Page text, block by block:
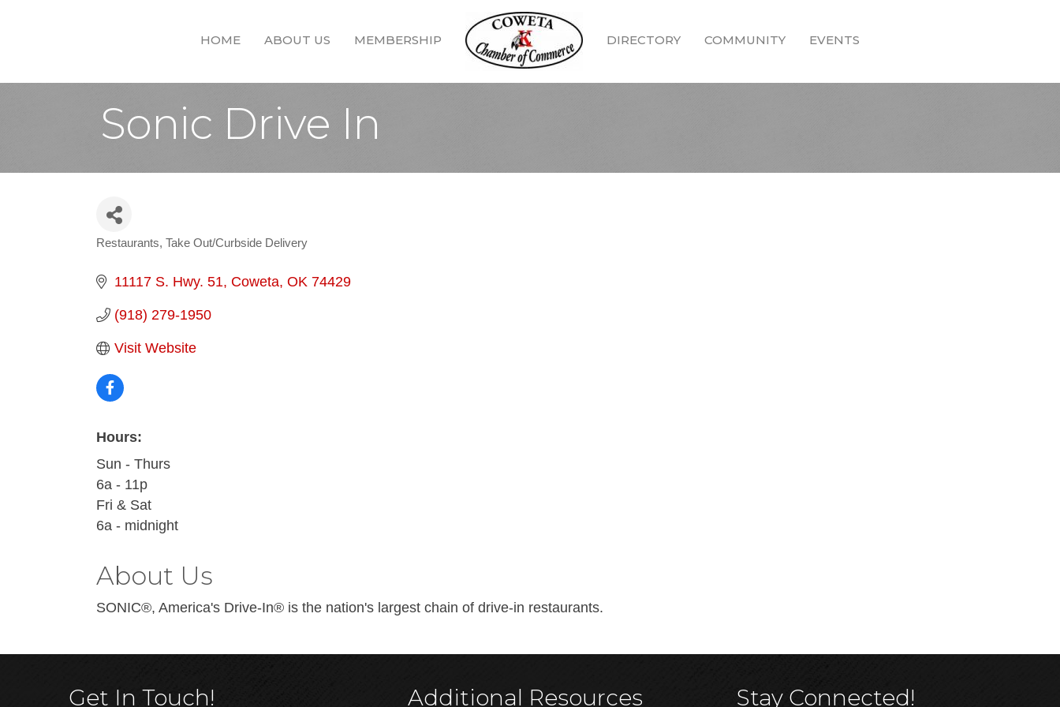
HOME ABOUT US MEMBERSHIP DIRECTORY COMMUNITY EVENTS
Sonic Drive In
Categories
Restaurants Take Out/Curbside Delivery
11117 S. Hwy. 51 Coweta OK 74429
(918) 279-1950
Visit Website
Hours:
Sun - Thurs
6a - 11p
Fri & Sat
6a - midnight
About Us
SONIC®, America's Drive-In® is the nation's largest chain of drive-in restaurants.
Get In Touch! Additional Resources Stay Connected!